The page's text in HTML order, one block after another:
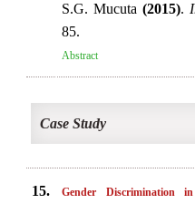
S.G. Mucuta(2015).
85.
Abstract
Case Study
15. Gender Discrimination